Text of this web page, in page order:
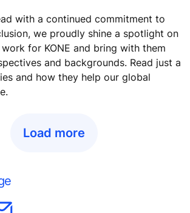
with a continued commitment to
we proudly shine a spotlight on
for KONE and bring with them
and backgrounds. Read just a
and how they help our global
Load more